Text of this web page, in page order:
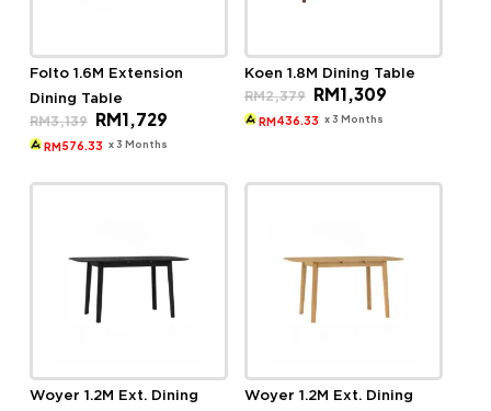
Folto 1.6M Extension
Dining Table
RM3,139
Original
price
was:
RM1,729Current
is:
RM576.33 x 3 Months
Koen 1.8M Dining Table
RM2,379
Original
price
was:
RM1,309Current
RM436.33 x 3 Months
Woyer 1.2M Ext. Dining
Woyer 1.2M Ext. Dining